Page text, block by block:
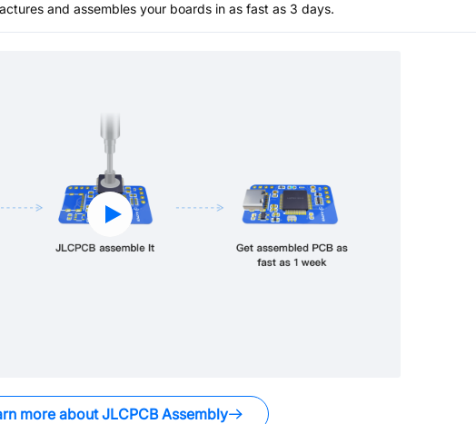
and assembles your boards in as fast as 3 days.
more about JLCPCB Assembly